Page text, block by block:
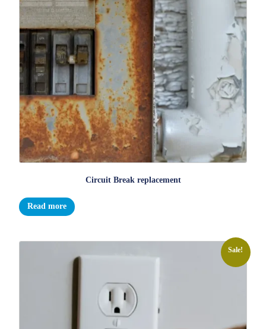
Circuit Break replacement
Read more
Sale!